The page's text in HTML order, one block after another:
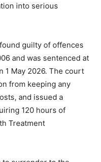
into serious
guilty of offences
and was sentenced at
1 May 2026. The court
from keeping any
and issued a
120 hours of
Treatment